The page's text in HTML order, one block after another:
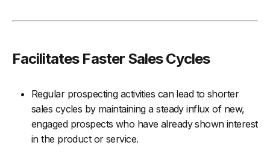
Facilitates Faster Sales Cycles
Regular prospecting activities can lead to shorter
sales cycles by maintaining a steady influx of new,
engaged prospects who have already shown interest
in the product or service.